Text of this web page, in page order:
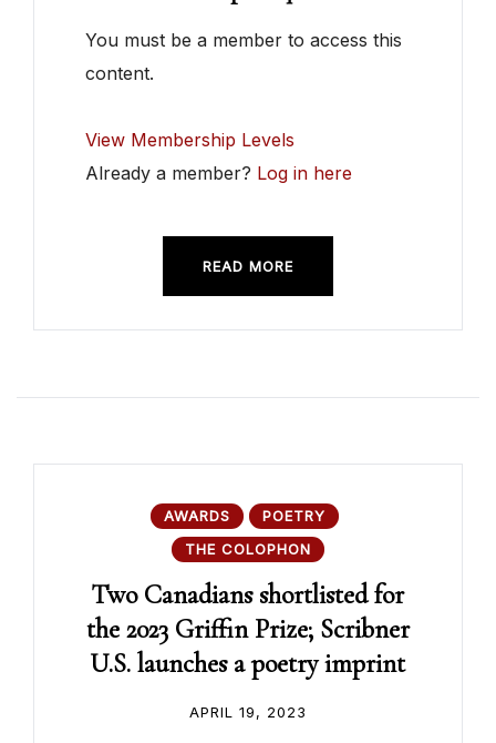
You must be a member to access this
content.
View Membership Levels
Already a member? Log in here
READ MORE
AWARDS
POETRY
THE COLOPHON
Two Canadians shortlisted for
the 2023 Griffin Prize; Scribner
U.S. launches a poetry imprint
APRIL 19, 2023